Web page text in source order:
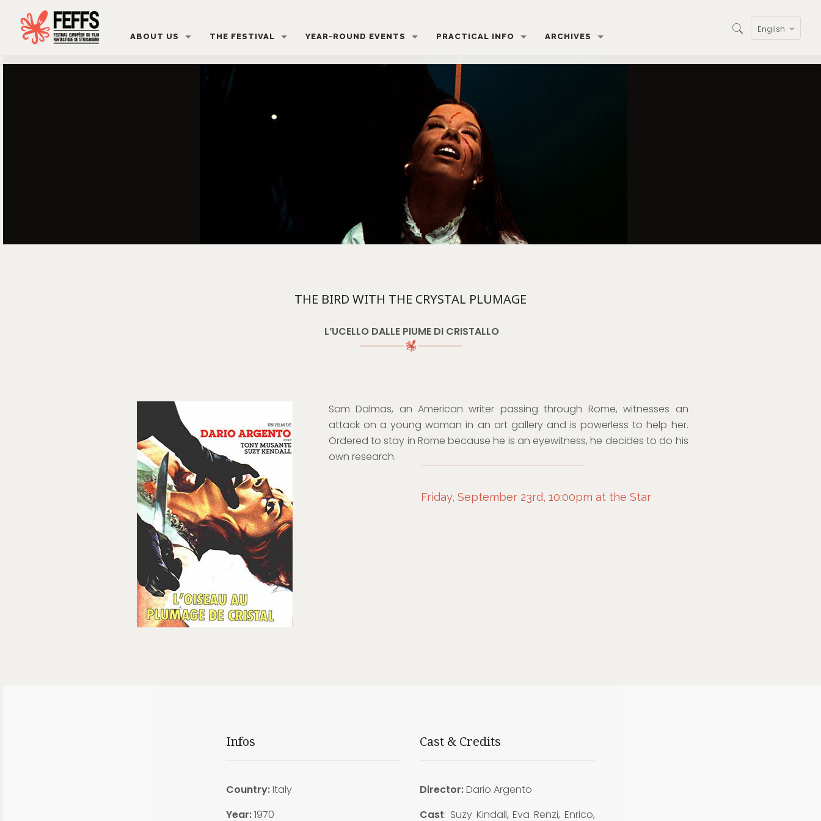
ABOUT US THE FESTIVAL YEAR-ROUND EVENTS PRACTICAL INFO ARCHIVES
English
THE BIRD WITH THE CRYSTAL PLUMAGE
L’UCELLO DALLE PIUME DI CRISTALLO
Sam Dalmas, an American writer passing through Rome, witnesses an
attack on a young woman in an art gallery and is powerless to help her.
Ordered to stay in Rome because he is an eyewitness, he decides to do his
own research.
Friday, September 23rd, 10:00pm at the Star
Infos
Country:Italy
Year:1970
Cast & Credits
Director:Dario Argento
Cast: Suzy Kindall, Eva Renzi, Enrico,